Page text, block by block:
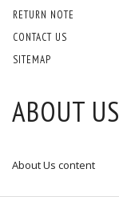
RETURN NOTE
CONTACT US
SITEMAP
ABOUT US
About Us content